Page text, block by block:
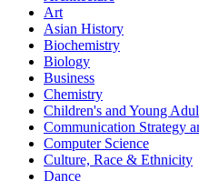
Art
Asian History
Biochemistry
Biology
Business
Chemistry
Children's and Young
Communication Strategy
Computer Science
Culture, Race & Ethnicity
Dance